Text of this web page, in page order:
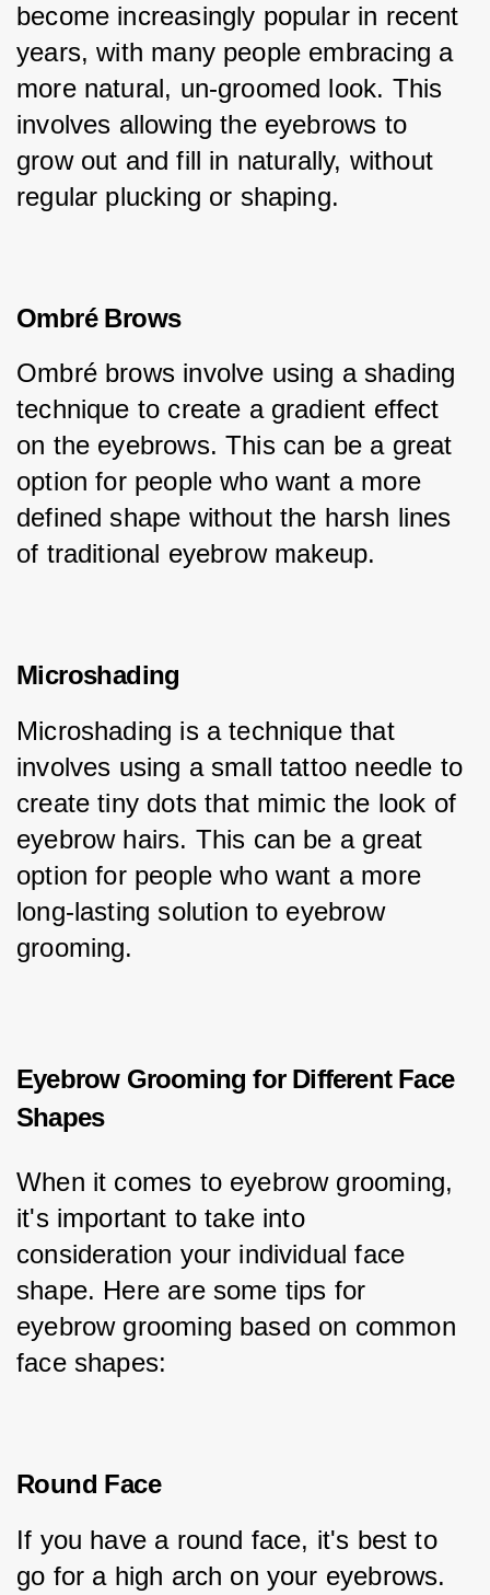
become increasingly popular in recent
years, with many people embracing a
more natural, un-groomed look. This
involves allowing the eyebrows to
grow out and fill in naturally, without
regular plucking or shaping.
Ombré Brows
Ombré brows involve using a shading
technique to create a gradient effect
on the eyebrows. This can be a great
option for people who want a more
defined shape without the harsh lines
of traditional eyebrow makeup.
Microshading
Microshading is a technique that
involves using a small tattoo needle to
create tiny dots that mimic the look of
eyebrow hairs. This can be a great
option for people who want a more
long-lasting solution to eyebrow
grooming.
Eyebrow Grooming for Different Face
Shapes
When it comes to eyebrow grooming,
it's important to take into
consideration your individual face
shape. Here are some tips for
eyebrow grooming based on common
face shapes:
Round Face
If you have a round face, it's best to
go for a high arch on your eyebrows.